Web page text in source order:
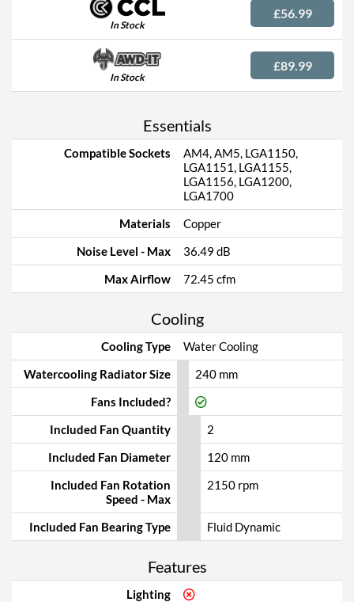
In Stock
£56.99
In Stock
£89.99
Essentials
Compatible Sockets
AM4, AM5, LGA1150,
LGA1151, LGA1155,
LGA1156, LGA1200,
LGA1700
Materials
Copper
Noise Level - Max
36.49 dB
Max Airflow
72.45 cfm
Cooling
Cooling Type
Water Cooling
Watercooling Radiator Size
240 mm
Fans Included?
Included Fan Quantity
2
Included Fan Diameter
120 mm
Included Fan Rotation
Speed - Max
2150 rpm
Included Fan Bearing Type Fluid Dynamic
Features
Lighting